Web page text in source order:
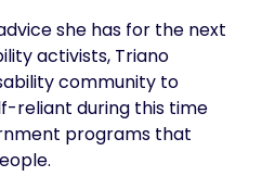
she has for the next
activists, Triano
community to
reliant during this time
programs that